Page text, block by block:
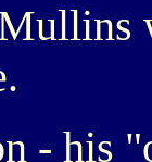
- his